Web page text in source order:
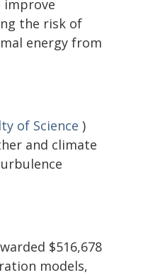
improve
the risk of
energy from
of Science )
and climate
$516,678
models,